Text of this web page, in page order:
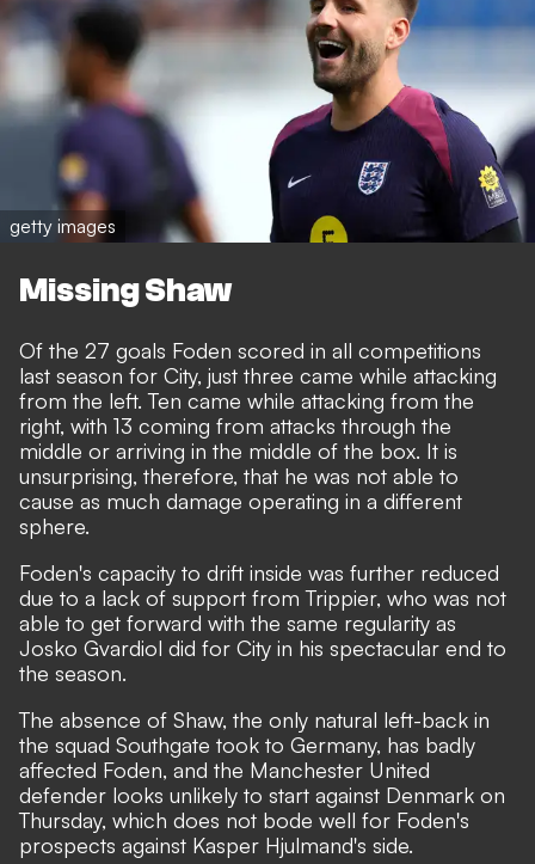
getty images
Missing Shaw
Of the 27 goals Foden scored in all competitions
last season for City, just three came while attacking
from the left. Ten came while attacking from the
right, with 13 coming from attacks through the
middle or arriving in the middle of the box. It is
unsurprising, therefore, that he was not able to
cause as much damage operating in a different
sphere.
Foden's capacity to drift inside was further reduced
due to a lack of support from Trippier, who was not
able to get forward with the same regularity as
Josko Gvardiol did for City in his spectacular end to
the season.
The absence of Shaw, the only natural left-back in
the squad Southgate took to Germany, has badly
affected Foden, and the Manchester United
defender looks unlikely to start against Denmark on
Thursday, which does not bode well for Foden's
prospects against Kasper Hjulmand's side.